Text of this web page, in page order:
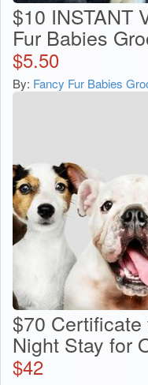
$10 INSTANT
Fur Babies
$5.50
By: Fancy Fur Babies
$70
Night Stay for
$42